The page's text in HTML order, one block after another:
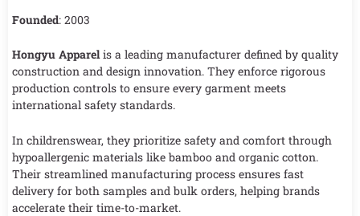
Founded: 2003
Hongyu Apparelis a leading manufacturer defined by quality
construction and design innovation. They enforce rigorous
production controls to ensure every garment meets
international safety standards.
In childrenswear, they prioritize safety and comfort through
hypoallergenic materials like bamboo and organic cotton.
Their streamlined manufacturing process ensures fast
delivery for both samples and bulk orders, helping brands
accelerate their time-to-market.